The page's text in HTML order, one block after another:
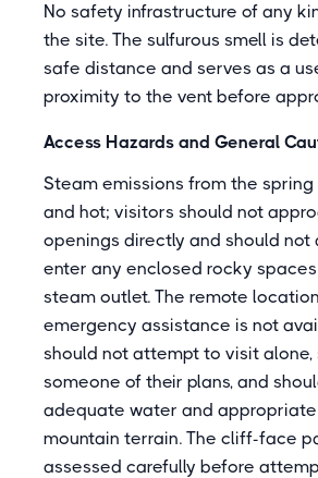
No safety infrastructure of any
the site. The sulfurous smell is
safe distance and serves as a
proximity to the vent before
Access Hazards and General
Steam emissions from the spring
and hot; visitors should not
openings directly and should
enter any enclosed rocky
steam outlet. The remote
emergency assistance is not
should not attempt to visit alone,
someone of their plans, and
adequate water and
mountain terrain. The cliff-face
assessed carefully before